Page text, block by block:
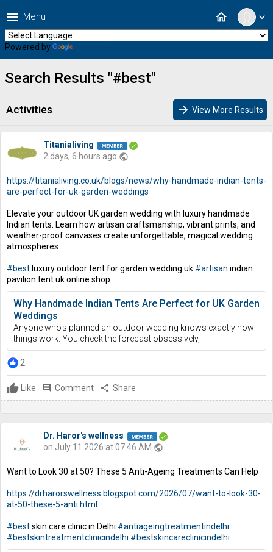
expand_more
home
menu Menu
Powered by
Search Results "#best"
Activities arrow_forward View More Results
Titanialiving
2 days, 6 hours ago public
https://titanialiving.co.uk/blogs/news/why-handmade-indian-tents-
are-perfect-for-uk-garden-weddings
Elevate your outdoor UK garden wedding with luxury handmade
Indian tents. Learn how artisan craftsmanship, vibrant prints, and
weather-proof canvases create unforgettable, magical wedding
atmospheres.
#best luxury outdoor tent for garden wedding uk #artisan indian
pavilion tent uk online shop
Why Handmade Indian Tents Are Perfect for UK Garden
Weddings
Anyone who's planned an outdoor wedding knows exactly how
things work. You check the forecast obsessively,
2
Like comment Comment share Share
Dr. Haror's wellness
on July 11 2026 at 07:46 AM public
Want to Look 30 at 50? These 5 Anti-Ageing Treatments Can Help
https://drharorswellness.blogspot.com/2026/07/want-to-look-30-
at-50-these-5-anti.html
#bestskin care clinic in Delhi #antiageingtreatmentindelhi
#bestskintreatmentclinicindelhi #bestskincareclinicindelhi